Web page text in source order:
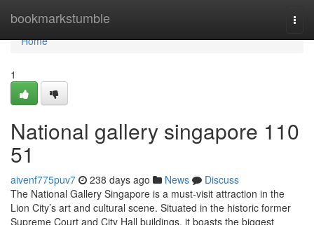
bookmarkstumble
Home
Home
1
National gallery singapore​ 110
51
aivenf775puv7 238 days ago News
Discuss
The National Gallery Singapore is a must-visit attraction in the
Lion City’s art and cultural scene. Situated in the historic former
Supreme Court and City Hall buildings, it boasts the biggest